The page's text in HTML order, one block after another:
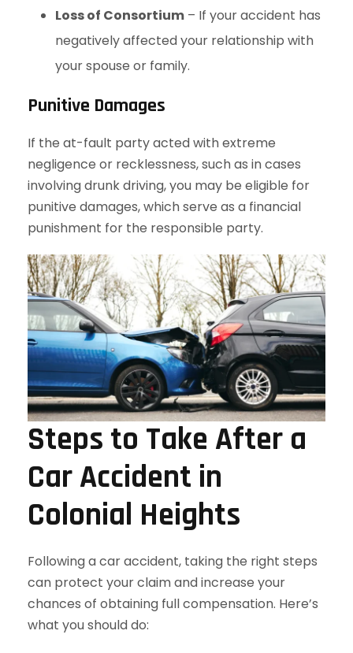
Loss of Consortium – If your accident has
negatively affected your relationship with
your spouse or family.
Punitive Damages
If the at-fault party acted with extreme
negligence or recklessness, such as in cases
involving drunk driving, you may be eligible for
punitive damages, which serve as a financial
punishment for the responsible party.
Steps to Take After a
Car Accident in
Colonial Heights
Following a car accident, taking the right steps
can protect your claim and increase your
chances of obtaining full compensation. Here’s
what you should do: